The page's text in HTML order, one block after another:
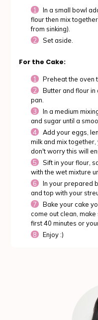
In a small bowl
flour then mix
from sinking).
Set aside.
For the Cake:
Preheat the oven
Butter and flour
pan.
In a medium
and sugar until a
Add your eggs,
milk and mix
don't worry this will
Sift in your flour,
with the wet mixture
In your prepared
and top with your
Bake your cake
come out clean,
first 40 minutes or
Enjoy :)